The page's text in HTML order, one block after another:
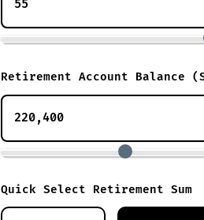
Retirement Account Balance
Quick Select Retirement Sum